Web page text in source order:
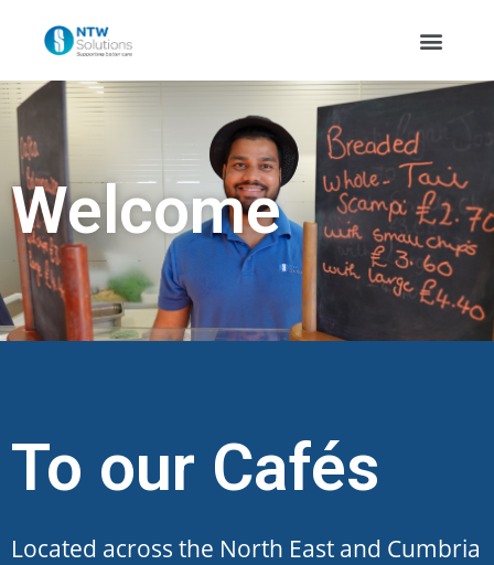
Welcome
To our Cafés
Located across the North East and Cumbria